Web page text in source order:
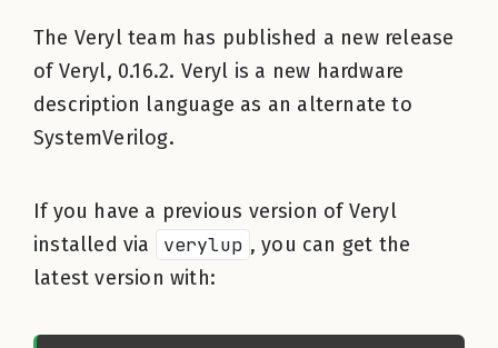
The Veryl team has published a new release
of Veryl, 0.16.2. Veryl is a new hardware
description language as an alternate to
SystemVerilog.
If you have a previous version of Veryl
installed via
verylup , you can get the
latest version with: